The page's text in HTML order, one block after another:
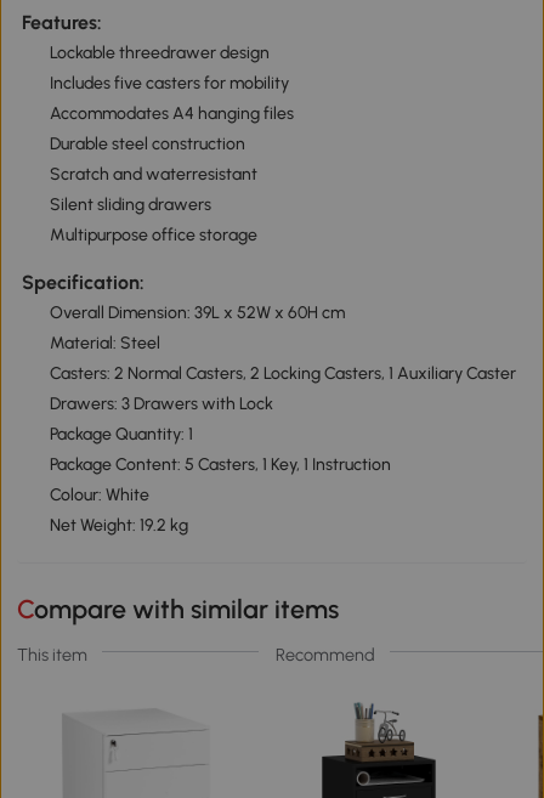
Features:
Lockable threedrawer design
Includes five casters for mobility
Accommodates A4 hanging files
Durable steel construction
Scratch and waterresistant
Silent sliding drawers
Multipurpose office storage
Specification:
Overall Dimension: 39L x 52W x 60H cm
Material: Steel
Casters: 2 Normal Casters, 2 Locking Casters, 1 Auxiliary Caster
Drawers: 3 Drawers with Lock
Package Quantity: 1
Package Content: 5 Casters, 1 Key, 1 Instruction
Colour: White
Net Weight: 19.2 kg
Compare with similar items
This item Recommend